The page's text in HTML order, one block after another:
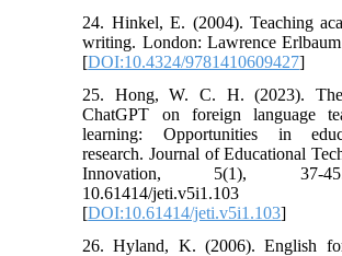
24. Hinkel, E. (2004). Teaching
writing. London: Lawrence Erlbaum
[DOI:10.4324/9781410609427]
25. Hong, W. C. H. (2023).
ChatGPT on foreign language
learning: Opportunities in
research. Journal of Educational
Innovation, 5(1), 37-
10.61414/jeti.v5i1.103
[DOI:10.61414/jeti.v5i1.103]
26. Hyland, K. (2006). English